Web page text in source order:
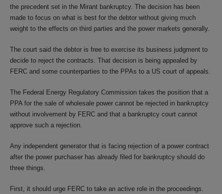
the precedent set in the Mirant bankruptcy. The decision has been
made to focus on what is best for the debtor without giving much
weight to the effects on third parties and the power markets generally.
The court said the debtor is free to exercise its business judgment to
decide to reject the contracts. That decision is being appealed by
FERC and some counterparties to the PPAs to a US court of appeals.
The Federal Energy Regulatory Commission takes the position that a
PPA for the sale of wholesale power cannot be rejected in bankruptcy
without involvement by FERC and that a bankruptcy court cannot
approve such a rejection.
Any independent generator that is facing rejection of a power contract
after the power purchaser has already filed for bankruptcy should do
three things.
First, it should urge FERC to take an active role in the proceedings.